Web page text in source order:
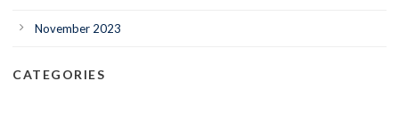
November 2023
CATEGORIES